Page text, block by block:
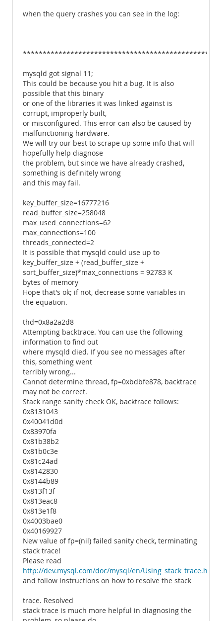
when the query crashes you can see in the log:
mysqld got signal 11;
This could be because you hit a bug. It is also
possible that this binary
or one of the libraries it was linked against is
corrupt, improperly built,
or misconfigured. This error can also be caused by
malfunctioning hardware.
We will try our best to scrape up some info that will
hopefully help diagnose
the problem, but since we have already crashed,
something is definitely wrong
and this may fail.
key_buffer_size=16777216
read_buffer_size=258048
max_used_connections=62
max_connections=100
threads_connected=2
It is possible that mysqld could use up to
key_buffer_size + (read_buffer_size +
sort_buffer_size)*max_connections = 92783 K
bytes of memory
Hope that's ok; if not, decrease some variables in
the equation.
thd=0x8a2a2d8
Attempting backtrace. You can use the following
information to find out
where mysqld died. If you see no messages after
this, something went
terribly wrong...
Cannot determine thread, fp=0xbdbfe878, backtrace
may not be correct.
Stack range sanity check OK, backtrace follows:
0x8131043
0x40041d0d
0x83970fa
0x81b38b2
0x81b0c3e
0x81c24ad
0x8142830
0x8144b89
0x813f13f
0x813eac8
0x813e1f8
0x4003bae0
0x40169927
New value of fp=(nil) failed sanity check, terminating
stack trace!
Please read
http://dev.mysql.com/doc/mysql/en/Using_stack_trace.html
and follow instructions on how to resolve the stack
trace. Resolved
stack trace is much more helpful in diagnosing the